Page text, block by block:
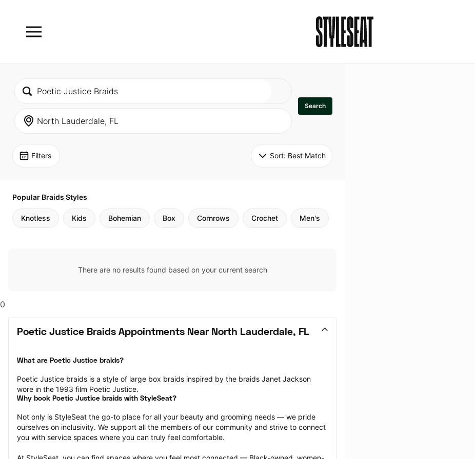
Search
Filters Sort: Best Match
Popular Braids Styles
Knotless Kids Bohemian Box Cornrows Crochet Men's
There are no results found based on your current search
0
Poetic Justice Braids Appointments Near North Lauderdale, FL
What are Poetic Justice braids?
Poetic Justice braids is a style of large box braids inspired by the braids Janet Jackson
wore in the 1993 film Poetic Justice.
Why book Poetic Justice braids with StyleSeat?
Not only is StyleSeat the go-to place for all your beauty and grooming needs — we pride
ourselves on inclusivity. We support all the members of our community and strive to connect
you with service spaces where you can truly feel comfortable.